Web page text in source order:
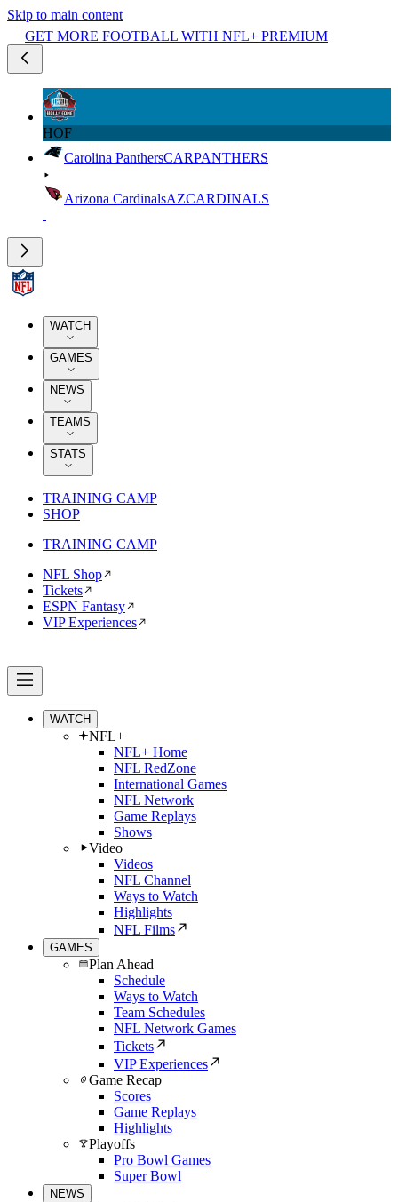
Skip to main content
GET MORE FOOTBALL WITH NFL+ PREMIUM
HOF
Carolina PanthersCARPANTHERS
Arizona CardinalsAZCARDINALS
WATCH
GAMES
NEWS
TEAMS
STATS
TRAINING CAMP
SHOP
TRAINING CAMP
NFL Shop
Tickets
ESPN Fantasy
VIP Experiences
WATCH
NFL+
NFL+ Home
NFL RedZone
International Games
NFL Network
Game Replays
Shows
Video
Videos
NFL Channel
Ways to Watch
Highlights
NFL Films
GAMES
Plan Ahead
Schedule
Ways to Watch
Team Schedules
NFL Network Games
Tickets
VIP Experiences
Game Recap
Scores
Game Replays
Highlights
Playoffs
Pro Bowl Games
Super Bowl
NEWS